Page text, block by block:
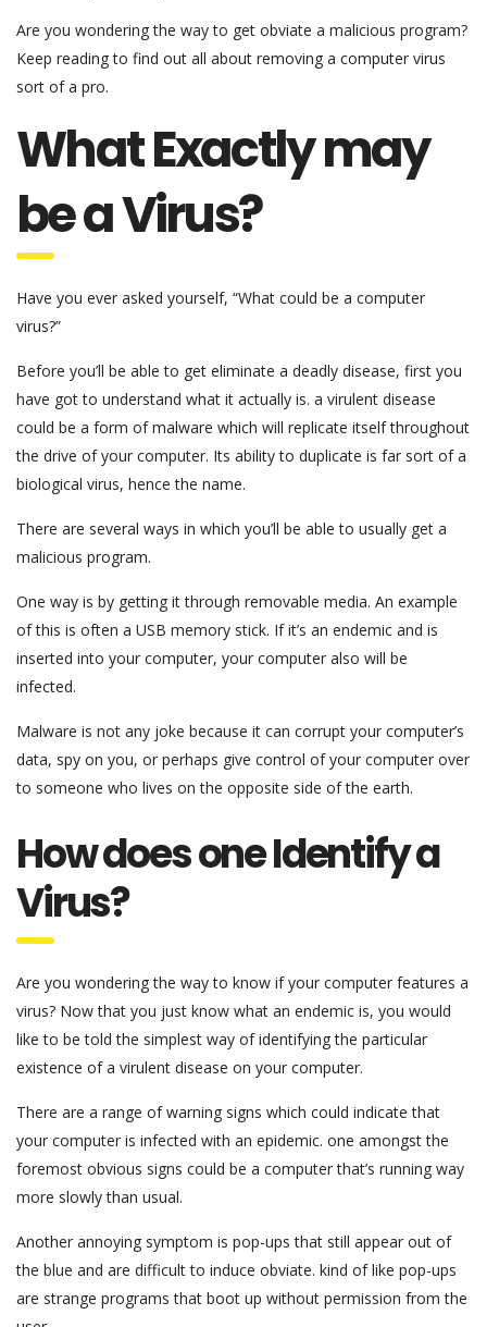
Are you wondering the way to get obviate a malicious program?
Keep reading to find out all about removing a computer virus
sort of a pro.
What Exactly may
be a Virus?
Have you ever asked yourself, “What could be a computer
virus?”
Before you’ll be able to get eliminate a deadly disease, first you
have got to understand what it actually is. a virulent disease
could be a form of malware which will replicate itself throughout
the drive of your computer. Its ability to duplicate is far sort of a
biological virus, hence the name.
There are several ways in which you’ll be able to usually get a
malicious program.
One way is by getting it through removable media. An example
of this is often a USB memory stick. If it’s an endemic and is
inserted into your computer, your computer also will be
infected.
Malware is not any joke because it can corrupt your computer’s
data, spy on you, or perhaps give control of your computer over
to someone who lives on the opposite side of the earth.
How does one Identify a
Virus?
Are you wondering the way to know if your computer features a
virus? Now that you just know what an endemic is, you would
like to be told the simplest way of identifying the particular
existence of a virulent disease on your computer.
There are a range of warning signs which could indicate that
your computer is infected with an epidemic. one amongst the
foremost obvious signs could be a computer that’s running way
more slowly than usual.
Another annoying symptom is pop-ups that still appear out of
the blue and are difficult to induce obviate. kind of like pop-ups
are strange programs that boot up without permission from the